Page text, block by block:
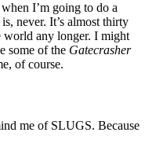
I’m going to do a
never. It’s almost thirty
world any longer. I might
some of the Gatecrasher
of course.
me of SLUGS. Because